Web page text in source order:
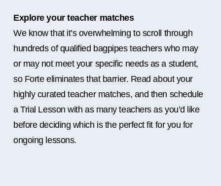
Explore your teacher matches
We know that it’s overwhelming to scroll through
hundreds of qualified bagpipes teachers who may
or may not meet your specific needs as a student,
so Forte eliminates that barrier. Read about your
highly curated teacher matches, and then schedule
a Trial Lesson with as many teachers as you’d like
before deciding which is the perfect fit for you for
ongoing lessons.